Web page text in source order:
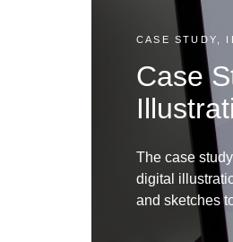
CASE STUDY,
Case
The case
digital
and sketches